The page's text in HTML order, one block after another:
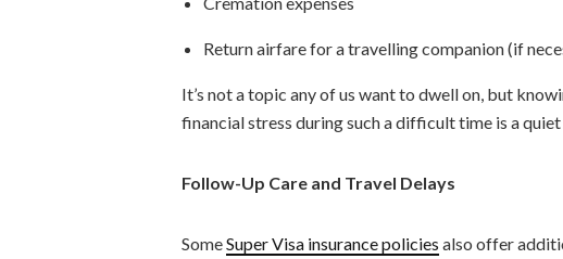
Return airfare for a travelling companion (if
It’s not a topic any of us want to dwell on, but
financial stress during such a difficult time is a
Follow-Up Care and Travel Delays
SomeSuper Visa insurance policies also offer